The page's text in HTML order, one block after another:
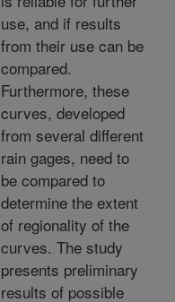
use, and if results
from their use can be
compared.
Furthermore, these
curves, developed
from several different
rain gages, need to
be compared to
determine the extent
of regionality of the
curves. The study
presents preliminary
results of possible